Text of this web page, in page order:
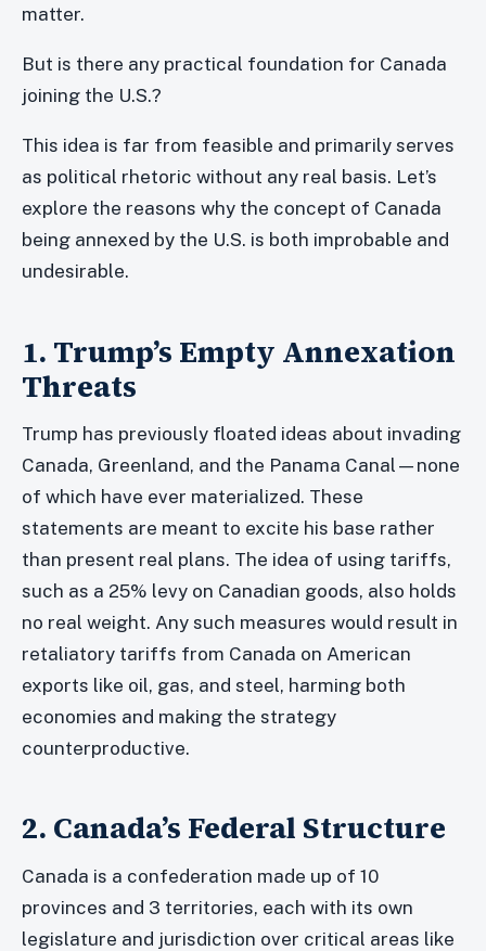
matter.
But is there any practical foundation for Canada
joining the U.S.?
This idea is far from feasible and primarily serves
as political rhetoric without any real basis. Let’s
explore the reasons why the concept of Canada
being annexed by the U.S. is both improbable and
undesirable.
1. Trump’s Empty Annexation
Threats
Trump has previously floated ideas about invading
Canada, Greenland, and the Panama Canal—none
of which have ever materialized. These
statements are meant to excite his base rather
than present real plans. The idea of using tariffs,
such as a 25% levy on Canadian goods, also holds
no real weight. Any such measures would result in
retaliatory tariffs from Canada on American
exports like oil, gas, and steel, harming both
economies and making the strategy
counterproductive.
2. Canada’s Federal Structure
Canada is a confederation made up of 10
provinces and 3 territories, each with its own
legislature and jurisdiction over critical areas like